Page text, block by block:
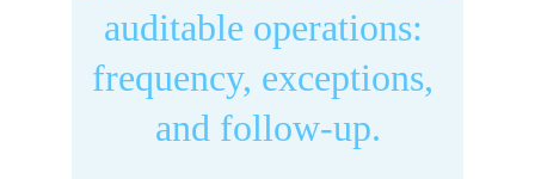
auditable operations:
frequency, exceptions,
and follow-up.